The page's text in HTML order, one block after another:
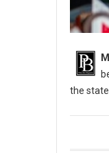
the